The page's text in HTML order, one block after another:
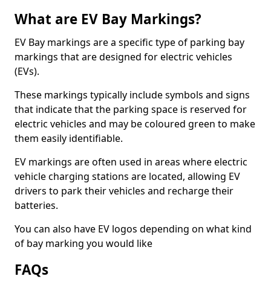
What are EV Bay Markings?
EV Bay markings are a specific type of parking bay
markings that are designed for electric vehicles
(EVs).
These markings typically include symbols and signs
that indicate that the parking space is reserved for
electric vehicles and may be coloured green to make
them easily identifiable.
EV markings are often used in areas where electric
vehicle charging stations are located, allowing EV
drivers to park their vehicles and recharge their
batteries.
You can also have EV logos depending on what kind
of bay marking you would like
FAQs